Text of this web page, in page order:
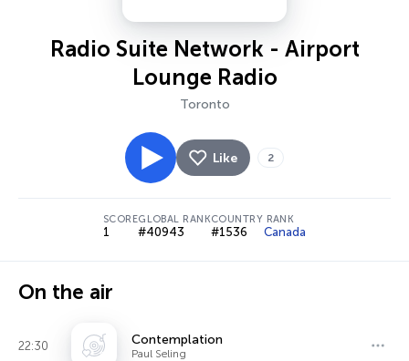
Radio Suite Network - Airport
Lounge Radio
Toronto
Like 2
SCORE
1
GLOBAL RANK
#40943
COUNTRY RANK
#1536 Canada
On the air
22:30 Contemplation
Paul Seling